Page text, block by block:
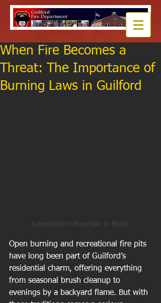
When Fire Becomes a
Threat: The Importance of
Burning Laws in Guilford
Lamentation Mountain in Berlin
Open burning and recreational fire pits
have long been part of Guilford’s
residential charm, offering everything
from seasonal brush cleanup to
evenings by a backyard flame. But with